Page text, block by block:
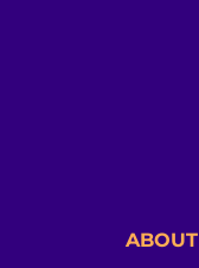
ABOUT